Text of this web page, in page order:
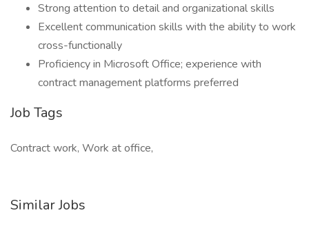
Strong attention to detail and organizational skills
Excellent communication skills with the ability to work
cross-functionally
Proficiency in Microsoft Office; experience with
contract management platforms preferred
Job Tags
Contract work, Work at office,
Similar Jobs